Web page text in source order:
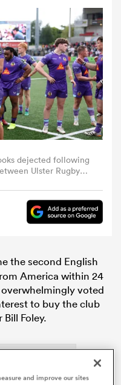
dejected following
Ulster Rugby
Dan Mullan/Getty
the second English
America within 24
voted
to buy the club
Foley.
and improve our sites